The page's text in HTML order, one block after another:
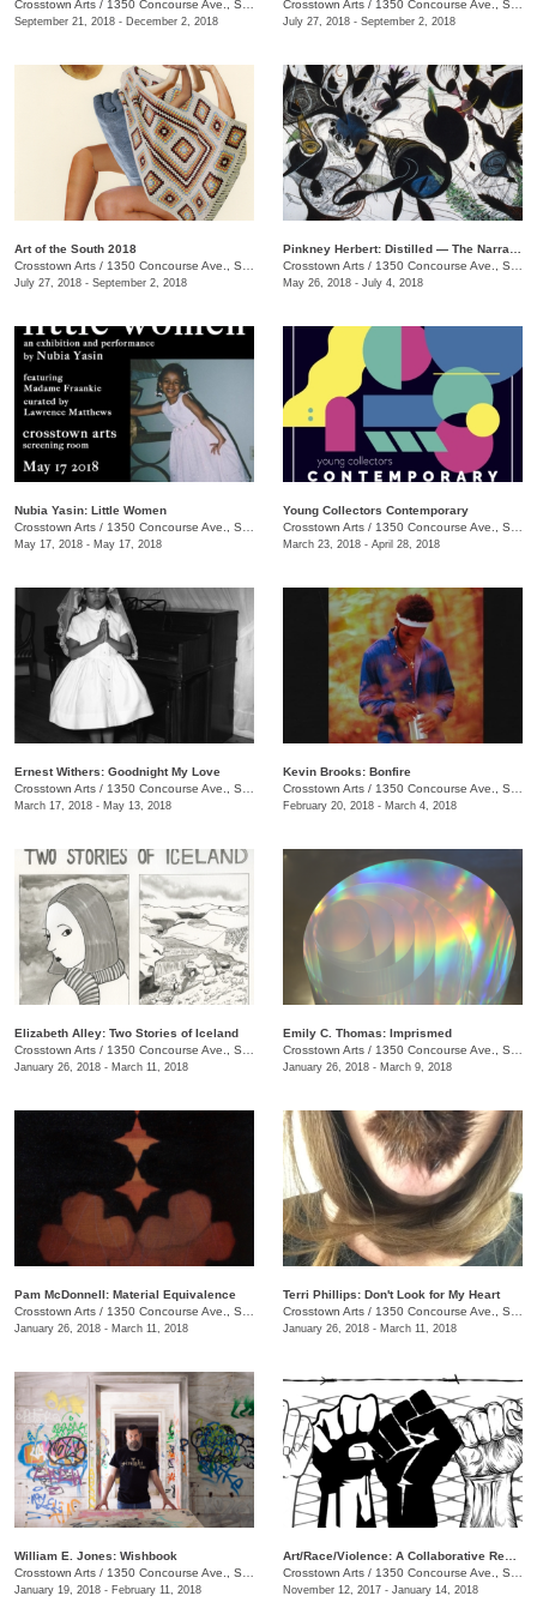
Crosstown Arts / 1350 Concourse Ave., Suite 280
September 21, 2018 - December 2, 2018
Crosstown Arts / 1350 Concourse Ave., Suite 280
July 27, 2018 - September 2, 2018
Art of the South 2018
Crosstown Arts / 1350 Concourse Ave., Suite 280
July 27, 2018 - September 2, 2018
Crosstown Arts / 1350 Concourse Ave., Suite 280
May 26, 2018 - July 4, 2018
Nubia Yasin: Little Women
Crosstown Arts / 1350 Concourse Ave., Suite 280
May 17, 2018 - May 17, 2018
Young Collectors Contemporary
Crosstown Arts / 1350 Concourse Ave., Suite 280
March 23, 2018 - April 28, 2018
Ernest Withers: Goodnight My Love
Crosstown Arts / 1350 Concourse Ave., Suite 280
March 17, 2018 - May 13, 2018
Kevin Brooks: Bonfire
Crosstown Arts / 1350 Concourse Ave., Suite 280
February 20, 2018 - March 4, 2018
Elizabeth Alley: Two Stories of Iceland
Crosstown Arts / 1350 Concourse Ave., Suite 280
January 26, 2018 - March 11, 2018
Emily C. Thomas: Imprismed
Crosstown Arts / 1350 Concourse Ave., Suite 280
January 26, 2018 - March 9, 2018
Pam McDonnell: Material Equivalence
Crosstown Arts / 1350 Concourse Ave., Suite 280
January 26, 2018 - March 11, 2018
Terri Phillips: Don't Look for My Heart
Crosstown Arts / 1350 Concourse Ave., Suite 280
January 26, 2018 - March 11, 2018
William E. Jones: Wishbook
Crosstown Arts / 1350 Concourse Ave., Suite 280
January 19, 2018 - February 11, 2018
Crosstown Arts / 1350 Concourse Ave., Suite 280
November 12, 2017 - January 14, 2018